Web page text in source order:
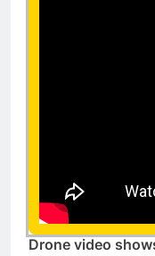
Drone video